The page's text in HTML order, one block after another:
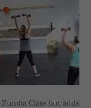
Class but adds